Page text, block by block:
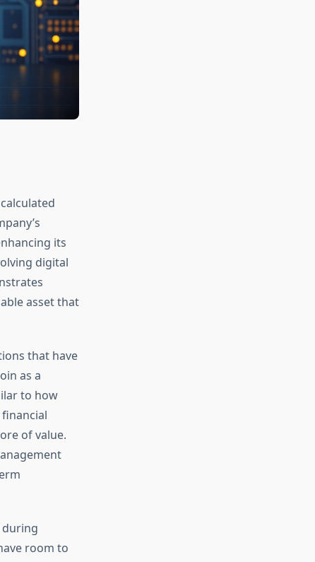
its
digital
asset that
that have
as a
to how
of value.
during
room to